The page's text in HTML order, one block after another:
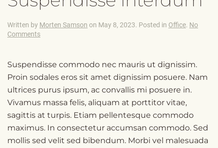
Written by Morten Samson on May 8, 2023. Posted in Office. No
Commentson
Suspendisse commodo nec mauris ut dignissim.
Proin sodales eros sit amet dignissim posuere. Nam
ultrices purus ipsum, ac convallis mi posuere in.
Vivamus massa felis, aliquam at porttitor vitae,
sagittis at turpis. Etiam pellentesque commodo
maximus. In consectetur accumsan commodo. Sed
mollis sed velit sed bibendum. Morbi vel malesuada